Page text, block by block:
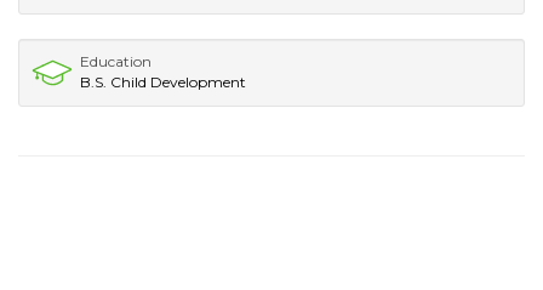
Education
B.S. Child Development